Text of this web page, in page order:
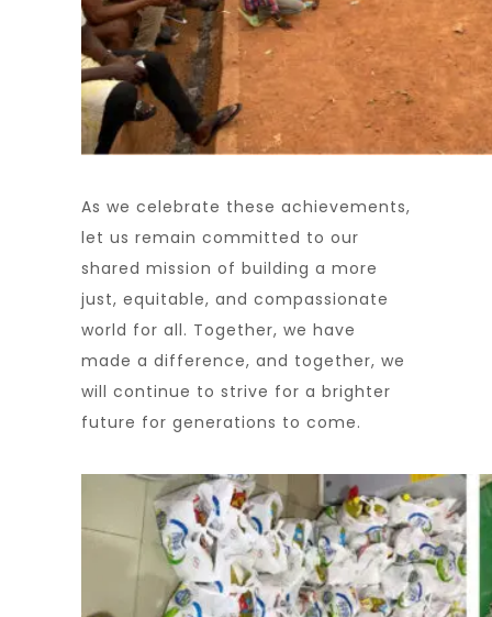
As we celebrate these achievements,
let us remain committed to our
shared mission of building a more
just, equitable, and compassionate
world for all. Together, we have
made a difference, and together, we
will continue to strive for a brighter
future for generations to come.